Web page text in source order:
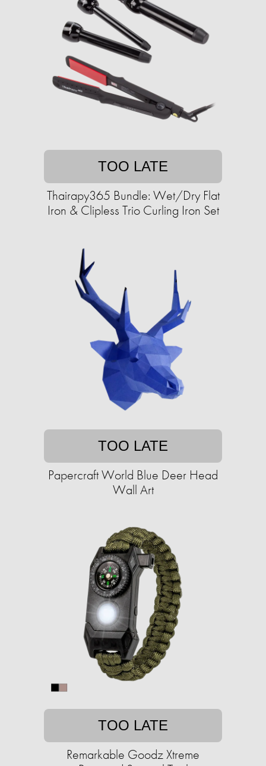
TOO LATE
Thairapy365 Bundle: Wet/Dry Flat
Iron & Clipless Trio Curling Iron Set
TOO LATE
Papercraft World Blue Deer Head
Wall Art
TOO LATE
Remarkable Goodz Xtreme